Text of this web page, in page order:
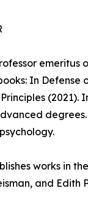
emeritus
In Defense
works in
and Edith